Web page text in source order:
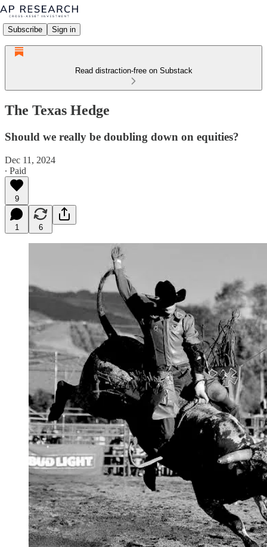
Subscribe Sign in
Read distraction-free on Substack
The Texas Hedge
Should we really be doubling down on equities?
Dec 11, 2024
∙ Paid
9
1 6